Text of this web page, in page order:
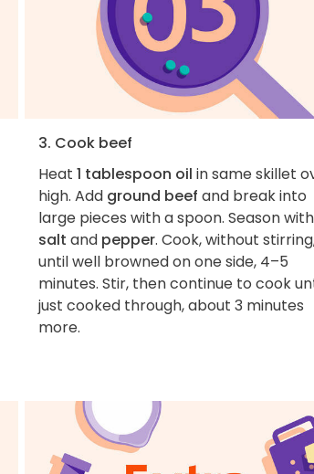
3. Cook beef
Heat 1 tablespoon oil in same skillet
high. Add ground beef and break into
large pieces with a spoon. Season with
salt and pepper. Cook, without
until well browned on one side, 4–5
minutes. Stir, then continue to cook
just cooked through, about 3 minutes
more.